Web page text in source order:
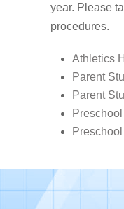
year. Please
procedures.
Athletics
Parent
Parent